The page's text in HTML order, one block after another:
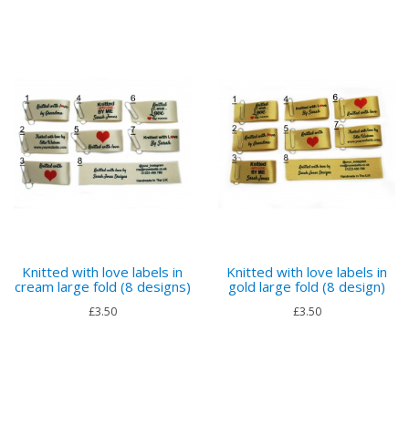
Knitted with love labels in
cream large fold (8 designs)
£3.50
Knitted with love labels in
gold large fold (8 design)
£3.50